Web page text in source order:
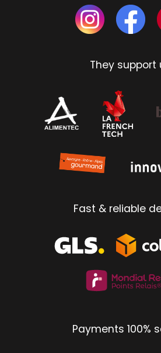
They support
Fast & reliable
Payments 100%